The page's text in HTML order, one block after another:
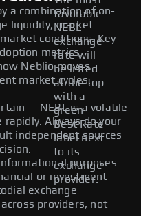
favorable
NEBL
exchange
rate will
be listed
at the top
with a
green
Best Rate
label next
to its
exchange
provider.
a combination of on-
liquidity, market
conditions. Key
metrics,
Neblio moves
market cycles.
— NEBL is a volatile
rapidly. Always do your
independent sources
purposes
or investment
exchange
providers, not